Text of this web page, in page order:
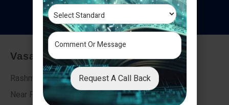
Testimonials
Vasai - Nalasopara (East)
Rashmi Villa 7, Next To Galaxy Hotel,
Near Fire Brigade, Vasai Nalasopara Link Road
Request A Call Back